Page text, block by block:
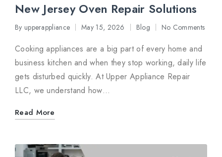
New Jersey Oven Repair Solutions
Posted
by
By upperappliance May 15, 2026
Posted
in
Blog No Comments
Cooking appliances are a big part of every home and
business kitchen and when they stop working, daily life
gets disturbed quickly. At Upper Appliance Repair
LLC, we understand how…
Read More